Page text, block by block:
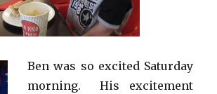
Ben was so excited Saturday
morning. His excitement